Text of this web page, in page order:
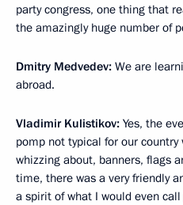
party congress, one thing that
the amazingly huge number of
Dmitry Medvedev: We are
abroad.
Vladimir Kulistikov: Yes, the
pomp not typical for our
whizzing about, banners, flags
time, there was a very friendly
a spirit of what I would even